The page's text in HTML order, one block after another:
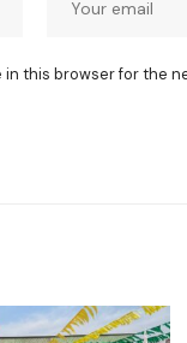
in this browser for the